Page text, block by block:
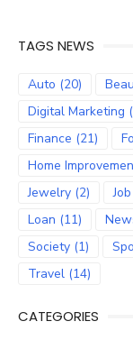
TAGS NEWS
Auto (20)
Digital Marketing
Finance (21)
Home
Jewelry (2) Job
Loan (11)
Society (1)
Travel (14)
CATEGORIES